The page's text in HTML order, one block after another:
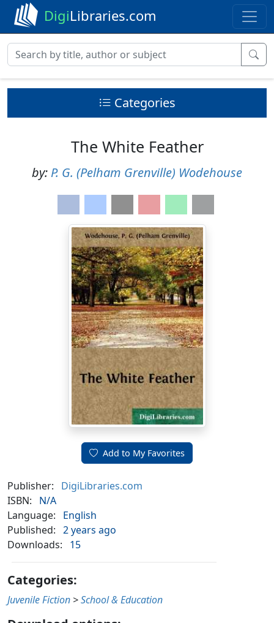
DigiLibraries.com
Categories
The White Feather
by: P. G. (Pelham Grenville) Wodehouse
Add to My Favorites
Publisher:
DigiLibraries.com
ISBN:
N/A
Language:
English
Published: 2 years ago
Downloads:
15
Categories:
Juvenile Fiction >School & Education